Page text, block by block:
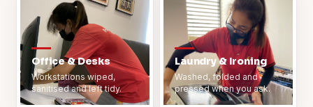
Office & Desks
Workstations wiped,
sanitised and left tidy.
Laundry & Ironing
Washed, folded and
pressed when you ask.